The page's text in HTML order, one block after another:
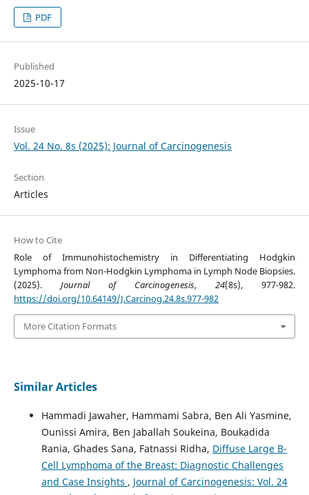
PDF
Published
2025-10-17
Issue
Vol. 24 No. 8s (2025): Journal of Carcinogenesis
Section
Articles
How to Cite
Role of Immunohistochemistry in Differentiating Hodgkin
Lymphoma from Non-Hodgkin Lymphoma in Lymph Node Biopsies.
(2025). Journal of Carcinogenesis,24(8s), 977-982.
https://doi.org/10.64149/J.Carcinog.24.8s.977-982
More Citation Formats
Similar Articles
Hammadi Jawaher, Hammami Sabra, Ben Ali Yasmine,
Ounissi Amira, Ben Jaballah Soukeina, Boukadida
Rania, Ghades Sana, Fatnassi Ridha, Diffuse Large B-
Cell Lymphoma of the Breast: Diagnostic Challenges
and Case Insights , Journal of Carcinogenesis: Vol. 24